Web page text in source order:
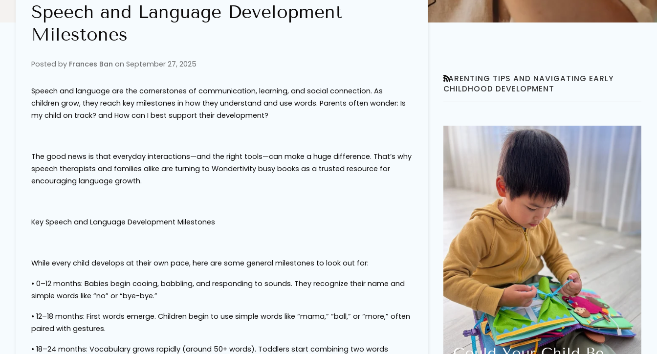
Speech and Language Development
Milestones
Posted by Frances Ban on September 27, 2025
Speech and language are the cornerstones of communication, learning, and social connection. As
children grow, they reach key milestones in how they understand and use words. Parents often wonder: Is
my child on track? and How can I best support their development?
The good news is that everyday interactions—and the right tools—can make a huge difference. That’s why
speech therapists and families alike are turning to Wondertivity busy books as a trusted resource for
encouraging language growth.
Key Speech and Language Development Milestones
While every child develops at their own pace, here are some general milestones to look out for:
• 0–12 months: Babies begin cooing, babbling, and responding to sounds. They recognize their name and
simple words like “no” or “bye-bye.”
• 12–18 months: First words emerge. Children begin to use simple words like “mama,” “ball,” or “more,” often
paired with gestures.
• 18–24 months: Vocabulary grows rapidly (around 50+ words). Toddlers start combining two words
PARENTING TIPS AND NAVIGATING EARLY
CHILDHOOD DEVELOPMENT
RSS